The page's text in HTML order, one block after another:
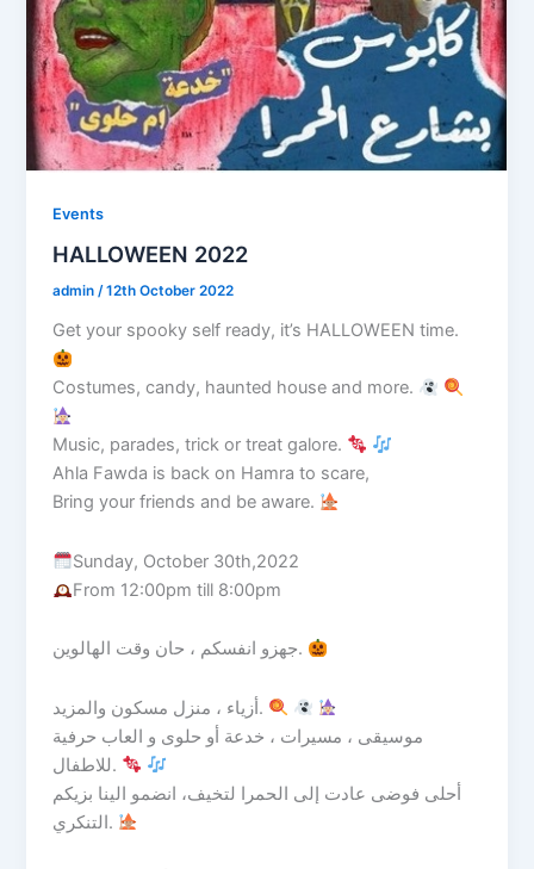
Events
HALLOWEEN 2022
admin/12th October 2022
Get your spooky self ready, it’s HALLOWEEN time.
Costumes, candy, haunted house and more.
Music, parades, trick or treat galore.
Ahla Fawda is back on Hamra to scare,
Bring your friends and be aware.
Sunday, October 30th,2022
From 12:00pm till 8:00pm
جهزو انفسكم ، حان وقت الهالوين.
أزياء ، منزل مسكون والمزيد.
موسيقى ، مسيرات ، خدعة أو حلوى و العاب حرفية
للاطفال.
أحلى فوضى عادت إلى الحمرا لتخيف، انضمو الينا بزيكم
التنكري.